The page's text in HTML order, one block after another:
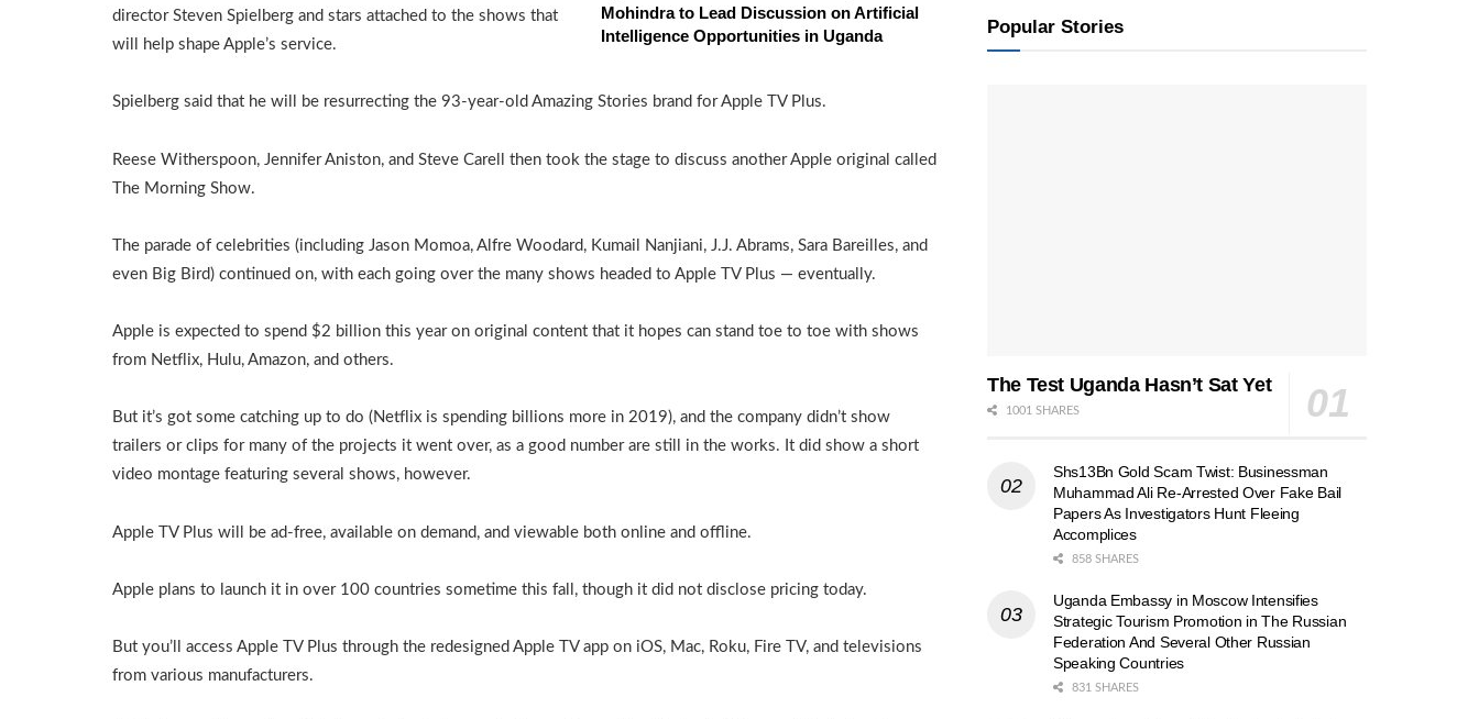
Mohindra to Lead Discussion on Artificial
Intelligence Opportunities in Uganda
director Steven Spielberg and stars attached to the shows that
will help shape Apple’s service.
Spielberg said that he will be resurrecting the 93-year-old Amazing Stories brand for Apple TV Plus.
Reese Witherspoon, Jennifer Aniston, and Steve Carell then took the stage to discuss another Apple original called
The Morning Show.
The parade of celebrities (including Jason Momoa, Alfre Woodard, Kumail Nanjiani, J.J. Abrams, Sara Bareilles, and
even Big Bird) continued on, with each going over the many shows headed to Apple TV Plus — eventually.
Apple is expected to spend $2 billion this year on original content that it hopes can stand toe to toe with shows
from Netflix, Hulu, Amazon, and others.
But it’s got some catching up to do (Netflix is spending billions more in 2019), and the company didn’t show
trailers or clips for many of the projects it went over, as a good number are still in the works. It did show a short
video montage featuring several shows, however.
Apple TV Plus will be ad-free, available on demand, and viewable both online and offline.
Apple plans to launch it in over 100 countries sometime this fall, though it did not disclose pricing today.
But you’ll access Apple TV Plus through the redesigned Apple TV app on iOS, Mac, Roku, Fire TV, and televisions
from various manufacturers.
Popular Stories
The Test Uganda Hasn’t Sat Yet
1001 SHARES
Shs13Bn Gold Scam Twist: Businessman
Muhammad Ali Re-Arrested Over Fake Bail
Papers As Investigators Hunt Fleeing
Accomplices
858 SHARES
Uganda Embassy in Moscow Intensifies
Strategic Tourism Promotion in The Russian
Federation And Several Other Russian
Speaking Countries
831 SHARES